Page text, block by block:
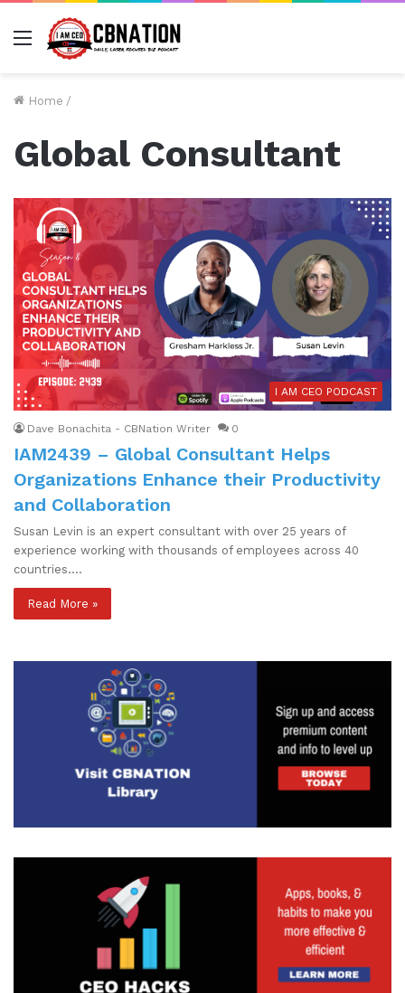
Menu
Home /
Global Consultant
I AM CEO PODCAST
Dave Bonachita - CBNation Writer 0
IAM2439 – Global Consultant Helps
Organizations Enhance their Productivity
and Collaboration
Susan Levin is an expert consultant with over 25 years of
experience working with thousands of employees across 40
countries.…
Read More »